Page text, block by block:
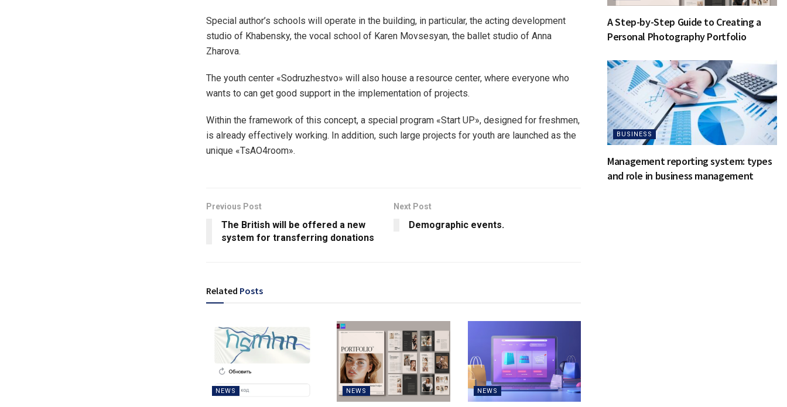
Special author’s schools will operate in the building, in particular, the acting development
studio of Khabensky, the vocal school of Karen Movsesyan, the ballet studio of Anna
Zharova.
The youth center «Sodruzhestvo» will also house a resource center, where everyone who
wants to can get good support in the implementation of projects.
Within the framework of this concept, a special program «Start UP», designed for freshmen,
is already effectively working. In addition, such large projects for youth are launched as the
unique «TsAO4room».
Previous Post
The British will be offered a new
system for transferring donations
Next Post
Demographic events.
Related Posts
NEWS NEWS NEWS
A Step-by-Step Guide to Creating a
Personal Photography Portfolio
BUSINESS
Management reporting system: types
and role in business management